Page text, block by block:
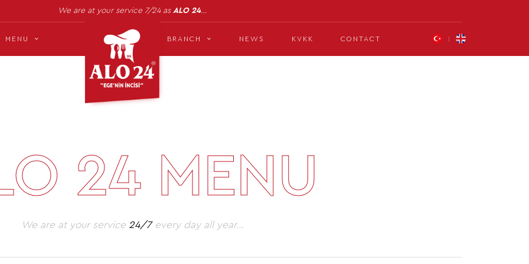
We are at your service 7/24 as ALO 24…
MENU BRANCH NEWS KVKK CONTACT
24 MENU
We are at your service 24/7every day all year…